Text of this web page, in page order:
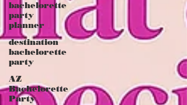
bachelorette
party
planner
destination
bachelorette
party
AZ
Bachelorette
Party